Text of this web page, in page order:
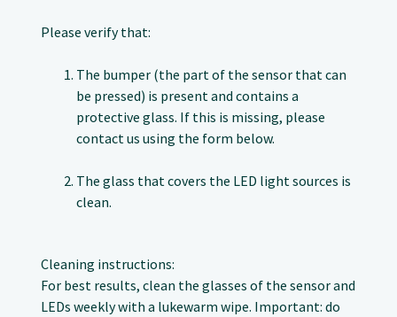
Please verify that:
The bumper (the part of the sensor that can
be pressed) is present and contains a
protective glass. If this is missing, please
contact us using the form below.
The glass that covers the LED light sources is
clean.
Cleaning instructions:
For best results, clean the glasses of the sensor and
LEDs weekly with a lukewarm wipe. Important: do